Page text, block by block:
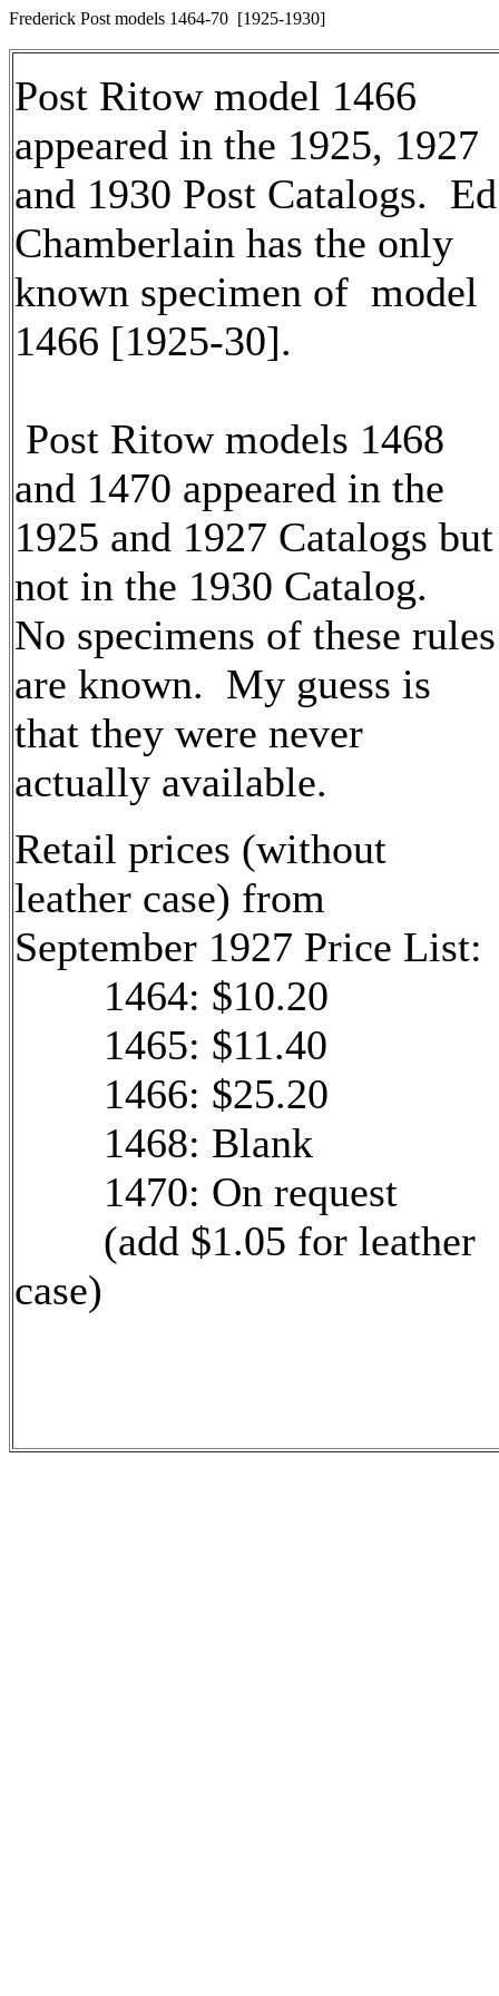
Frederick Post models 1464-70 [1925-1930]
Post Ritow model 1466
appeared in the 1925, 1927
and 1930 Post Catalogs. Ed
Chamberlain has the only
known specimen of model
1466 [1925-30].
Post Ritow models 1468
and 1470 appeared in the
1925 and 1927 Catalogs but
not in the 1930 Catalog.
No specimens of these rules
are known. My guess is
that they were never
actually available.
Retail prices (without
leather case) from
September 1927 Price List:
1464: $10.20
1465: $11.40
1466: $25.20
1468: Blank
1470: On request
(add $1.05 for leather
case)